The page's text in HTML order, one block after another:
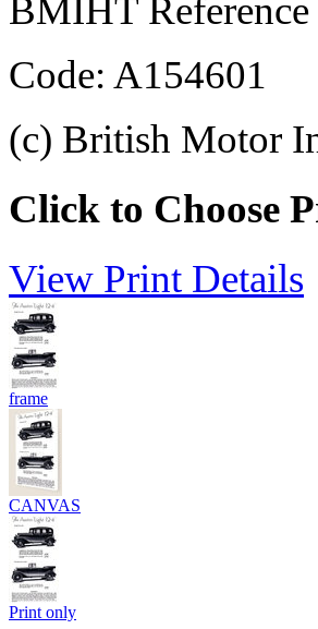
BMIHT
Code: A154601
(c) British Motor
Click to Choose
View Print Details
frame
CANVAS
Print only